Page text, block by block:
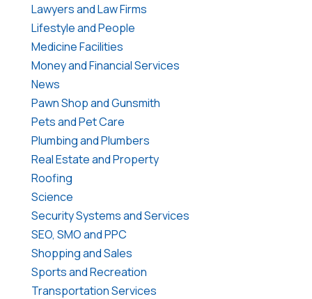
Lawyers and Law Firms
Lifestyle and People
Medicine Facilities
Money and Financial Services
News
Pawn Shop and Gunsmith
Pets and Pet Care
Plumbing and Plumbers
Real Estate and Property
Roofing
Science
Security Systems and Services
SEO, SMO and PPC
Shopping and Sales
Sports and Recreation
Transportation Services